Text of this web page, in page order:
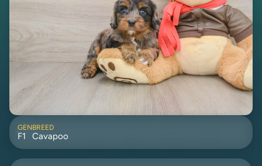
GEN
F1
BREED
Cavapoo